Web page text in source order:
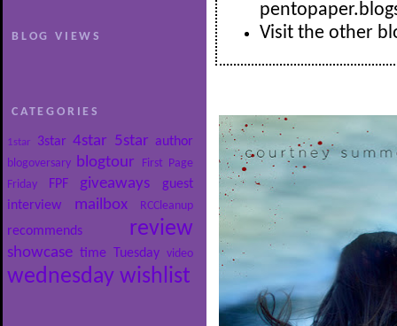
BLOG VIEWS
CATEGORIES
1star 3star 4star 5star author
blogoversary blogtour
First Page
Friday
FPF giveaways
guest
interview
mailbox RCCleanup
recommends review
showcase time Tuesday video
wednesday wishlist
Visit the other